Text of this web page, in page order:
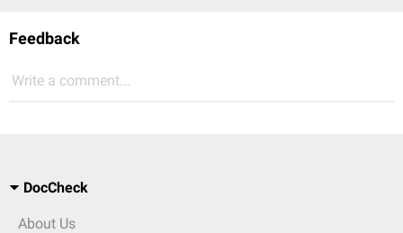
Feedback
Write a comment...
DocCheck
About Us